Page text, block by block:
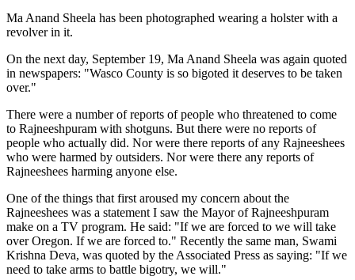
Ma Anand Sheela has been photographed wearing a holster with a
revolver in it.
On the next day, September 19, Ma Anand Sheela was again quoted
in newspapers: "Wasco County is so bigoted it deserves to be taken
over."
There were a number of reports of people who threatened to come
to Rajneeshpuram with shotguns. But there were no reports of
people who actually did. Nor were there reports of any Rajneeshees
who were harmed by outsiders. Nor were there any reports of
Rajneeshees harming anyone else.
One of the things that first aroused my concern about the
Rajneeshees was a statement I saw the Mayor of Rajneeshpuram
make on a TV program. He said: "If we are forced to we will take
over Oregon. If we are forced to." Recently the same man, Swami
Krishna Deva, was quoted by the Associated Press as saying: "If we
need to take arms to battle bigotry, we will."